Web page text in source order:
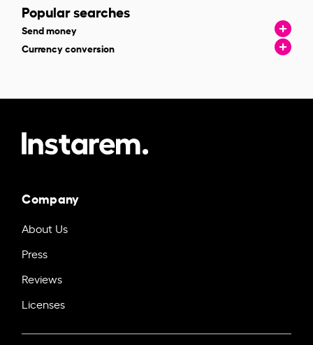
Popular searches
Send money
Currency conversion
Company
About Us
Press
Reviews
Licenses